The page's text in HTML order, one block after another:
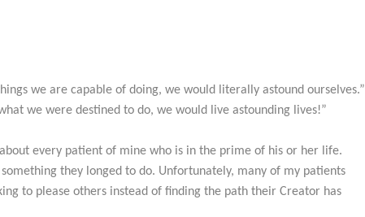
we are capable of doing, we would literally astound ourselves.”
we were destined to do, we would live astounding lives!”
every patient of mine who is in the prime of his or her life.
they longed to do. Unfortunately, many of my patients
to please others instead of finding the path their Creator has